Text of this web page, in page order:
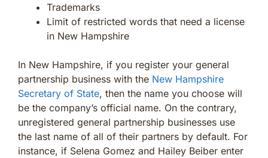
Trademarks
Limit of restricted words that need a license
in New Hampshire
In New Hampshire, if you register your general
partnership business with the New Hampshire
Secretary of State, then the name you choose will
be the company’s official name. On the contrary,
unregistered general partnership businesses use
the last name of all of their partners by default. For
instance, if Selena Gomez and Hailey Beiber enter